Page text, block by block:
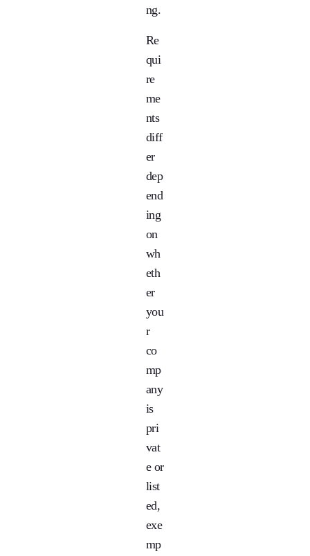
ng.
Re
qui
re
me
nts
diff
er
dep
end
ing
on
wh
eth
er
you
r
co
mp
any
is
pri
vat
e or
list
ed,
exe
mp